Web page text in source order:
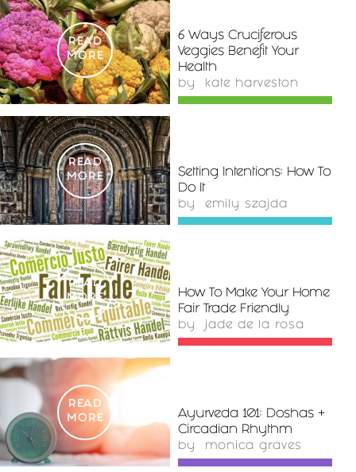
READ
MORE
6 Ways Cruciferous
Veggies Benefit Your
Health
by kate harveston
READ
MORE
Setting Intentions: How To
Do It
by emily szajda
READ
MORE
How To Make Your Home
Fair Trade Friendly
by jade de la rosa
READ
MORE
Ayurveda 101: Doshas +
Circadian Rhythm
by monica graves